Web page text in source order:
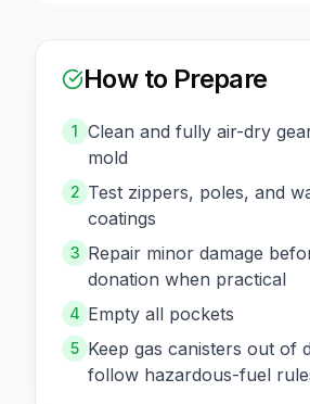
How to Prepare
1 Clean and fully air-dry
mold
2 Test zippers, poles, and
coatings
3 Repair minor damage
donation when practical
4 Empty all pockets
5 Keep gas canisters out of
follow hazardous-fuel